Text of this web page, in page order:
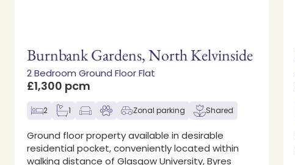
Burnbank Gardens, North Kelvinside
2 Bedroom Ground Floor Flat
£1,300 pcm
2 1 Zonal parking Shared
Ground floor property available in desirable
residential pocket, conveniently located within
walking distance of Glasgow University, Byres